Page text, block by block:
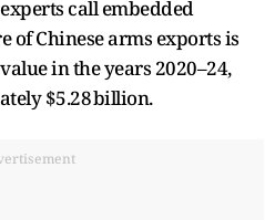
call embedded
of Chinese arms exports is
in the years 2020–24,
$5.28 billion.